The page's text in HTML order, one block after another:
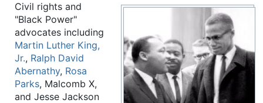
Civil rights and
"Black Power"
advocates including
Martin Luther King,
Jr., Ralph David
Abernathy, Rosa
Parks, Malcomb X,
and Jesse Jackson